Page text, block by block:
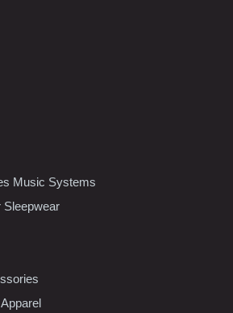
Music Systems
Sleepwear